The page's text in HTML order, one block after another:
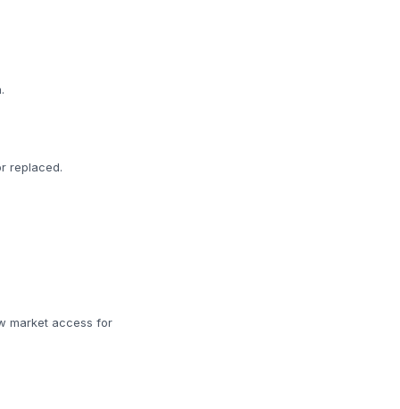
replaced.
market access for